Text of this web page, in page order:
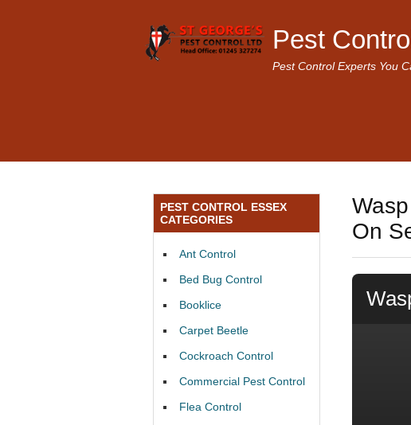
Pest
Pest Control Experts You
On
PEST CONTROL ESSEX
CATEGORIES
Ant Control
Bed Bug Control
Booklice
Carpet Beetle
Cockroach Control
Commercial Pest Control
Flea Control